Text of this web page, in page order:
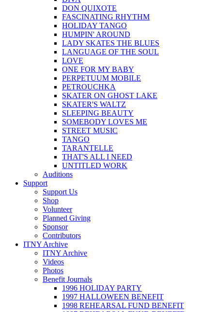
DON QUIXOTE
FASCINATING RHYTHM
HOLIDAY TANGO
HUMPIN' AROUND
LADY SKATES THE BLUES
LANGUAGE OF THE SOUL
LOVE
ONE FOR MY BABY
PERPETUUM MOBILE
PETROUCHKA
SKATER ON GHOST LAKE
SKATER'S WALTZ
SLEEPING BEAUTY
SOMEBODY LOVES ME
STREET MUSIC
TANGO
TARANTELLE
THAT'S ALL I NEED
UNTITLED WORK
Auditions
Support
Support Us
Shop
Volunteer
Planned Giving
Sponsor
Contributors
ITNY Archive
ITNY Archive
Videos
Photos
Benefit Journals
1996 HOLIDAY PARTY
1997 HALLOWEEN BENEFIT
1998 REHEARSAL FUND BENEFIT